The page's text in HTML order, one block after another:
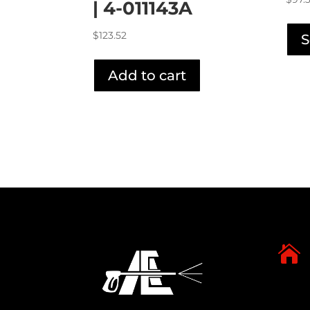
| 4-011143A
$123.52
Add to cart
